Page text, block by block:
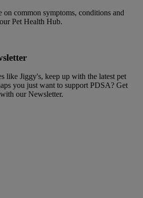
on common symptoms, conditions and
Pet Health Hub.
like Jiggy's, keep up with the latest pet
you just want to support PDSA? Get
our Newsletter.